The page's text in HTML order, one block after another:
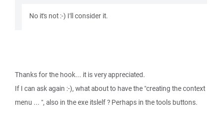
No it's not :-) I'll consider it.
Thanks for the hook... it is very appreciated.
If I can ask again :-), what about to have the "creating the context
menu ... ", also in the exe itslelf ? Perhaps in the tools buttons.